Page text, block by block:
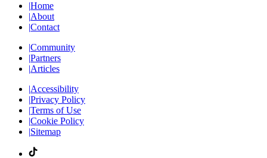
|Home
|About
|Contact
|Community
|Partners
|Articles
|Accessibility
|Privacy Policy
|Terms of Use
|Cookie Policy
|Sitemap